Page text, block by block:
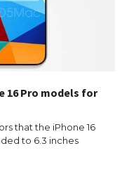
16 Pro models for
that the iPhone 16
to 6.3 inches